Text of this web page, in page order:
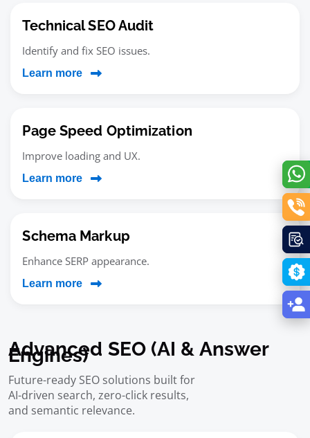
Technical SEO Audit
Identify and fix SEO issues.
Learn more
Page Speed Optimization
Improve loading and UX.
Learn more
Schema Markup
Enhance SERP appearance.
Learn more
Advanced SEO (AI & Answer
Engines)
Future-ready SEO solutions built for
AI-driven search, zero-click results,
and semantic relevance.